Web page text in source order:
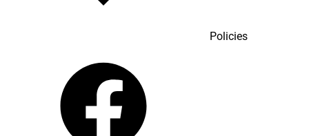
Policies